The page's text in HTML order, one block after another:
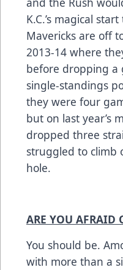
K.C.’s magical
Mavericks are off
2013-14 where
before dropping a
single-standings
they were four
but on last year’s
dropped three
struggled to climb
hole.
ARE YOU AFRAID
You should be.
with more than a